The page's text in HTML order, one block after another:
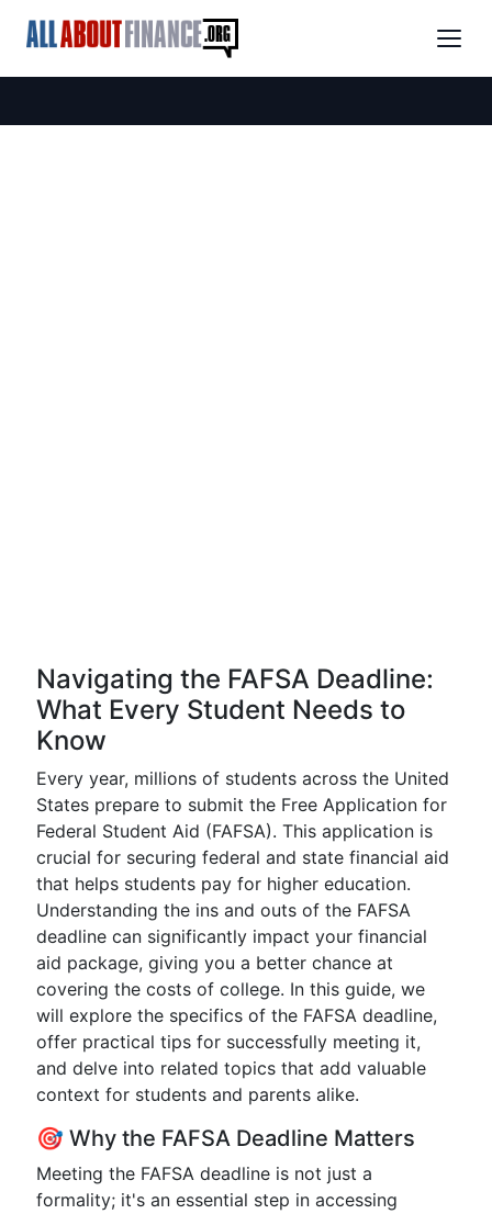
Navigating the FAFSA Deadline:
What Every Student Needs to
Know
Every year, millions of students across the United
States prepare to submit the Free Application for
Federal Student Aid (FAFSA). This application is
crucial for securing federal and state financial aid
that helps students pay for higher education.
Understanding the ins and outs of the FAFSA
deadline can significantly impact your financial
aid package, giving you a better chance at
covering the costs of college. In this guide, we
will explore the specifics of the FAFSA deadline,
offer practical tips for successfully meeting it,
and delve into related topics that add valuable
context for students and parents alike.
🎯 Why the FAFSA Deadline Matters
Meeting the FAFSA deadline is not just a
formality; it's an essential step in accessing